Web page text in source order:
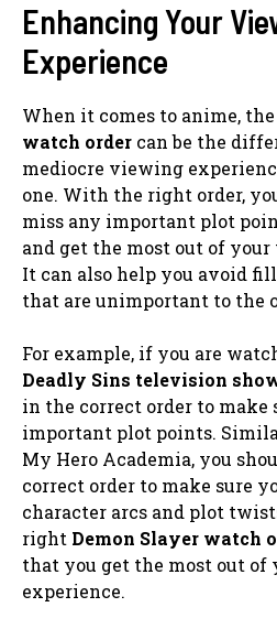
Enhancing Your
Experience
When it comes to anime,
watch order can be the
mediocre viewing
one. With the right order,
miss any important plot
and get the most out of
It can also help you avoid
that are unimportant to the
For example, if you are
Deadly Sins television
in the correct order to make
important plot points.
My Hero Academia, you
correct order to make sure
character arcs and plot
right Demon Slayer watch
that you get the most out
experience.